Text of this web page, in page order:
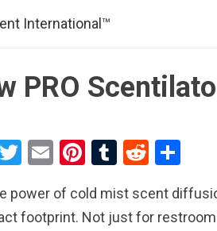
International™
PRO
T
tt
E
ail
Pi
er
T
m
R
d
ar
power of cold mist scent
footprint. Not just for